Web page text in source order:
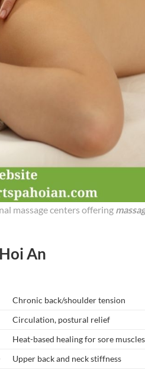
massage centers offering
An
Chronic back/shoulder tension
Circulation, postural relief
Heat-based healing for sore muscles
Upper back and neck stiffness